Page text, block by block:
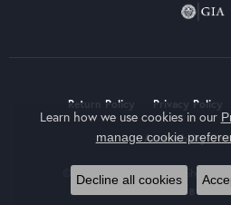
Return Policy Privacy Policy
Accessibility
© 2026 Moseley Diamond
POWERED BY:
Learn how we use cookies in our
manage cookie
Decline all cookies